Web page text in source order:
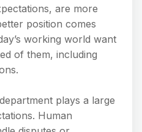
are more
position comes
working world want
of them, including
plays a large
Human